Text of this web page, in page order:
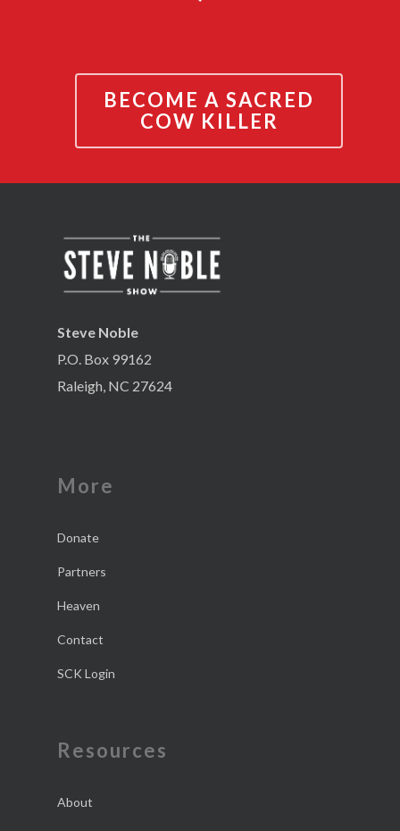
BECOME A SACRED
COW KILLER
Steve Noble
P.O. Box 99162
Raleigh, NC 27624
More
Donate
Partners
Heaven
Contact
SCK Login
Resources
About